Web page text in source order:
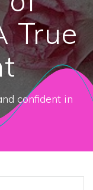
True
confident in